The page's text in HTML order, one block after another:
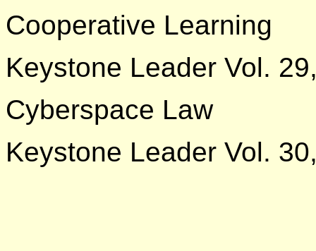
Cooperative Learning
Keystone Leader Vol.
Cyberspace Law
Keystone Leader Vol.